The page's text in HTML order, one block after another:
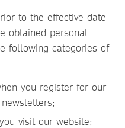
to the effective date
obtained personal
following categories of
you register for our
visit our website;